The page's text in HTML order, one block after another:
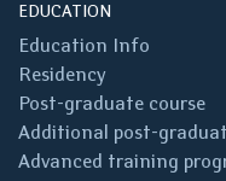
EDUCATION
Education Info
Residency
Post-graduate course
Additional post-
Advanced training